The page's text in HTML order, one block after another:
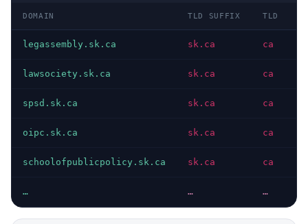
DOMAIN TLD SUFFIX TLD
legassembly.sk.ca sk.ca ca
lawsociety.sk.ca sk.ca ca
spsd.sk.ca sk.ca ca
oipc.sk.ca sk.ca ca
schoolofpublicpolicy.sk.ca sk.ca ca
… … …